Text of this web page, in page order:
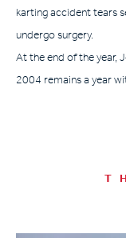
karting accident tears
undergo surgery.
At the end of the year,
2004 remains a year